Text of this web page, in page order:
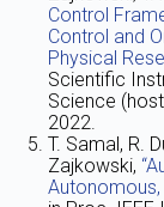
Control
Control and
Physical
Scientific
Science
2022.
T. Samal, R.
Zajkowski,
Autonomous,